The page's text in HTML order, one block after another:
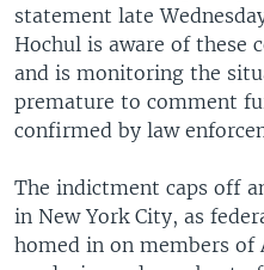
statement late
Hochul is aware of these
and is monitoring the
premature to comment
confirmed by law
The indictment caps off
in New York City, as
homed in on members of